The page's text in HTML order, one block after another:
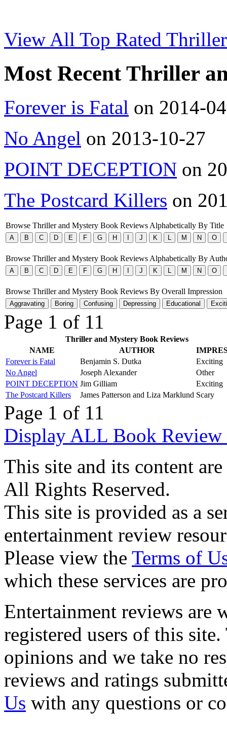
View All Top Rated
Most Recent Thriller
Forever is Fatal on 2014-
No Angel on 2013-10-27
POINT DECEPTION on
The Postcard Killers on
Browse Thriller and Mystery Book Reviews Alphabetically By Title
Browse Thriller and Mystery Book Reviews Alphabetically By
Browse Thriller and Mystery Book Reviews By Overall Impression
Page 1 of 11
Thriller and Mystery Book Reviews
NAME
AUTHOR
Forever is Fatal
Benjamin S. Dutka
Exciting
No Angel
Joseph Alexander
Other
POINT DECEPTION Jim Gilliam
Exciting
The Postcard Killers
James Patterson and Liza Marklund Scary
Page 1 of 11
Display ALL Book Review
This site and its content
All Rights Reserved.
This site is provided as a
entertainment review
Please view the Terms of
which these services are
Entertainment reviews are
registered users of this
opinions and we take no
reviews and ratings
Us with any questions or